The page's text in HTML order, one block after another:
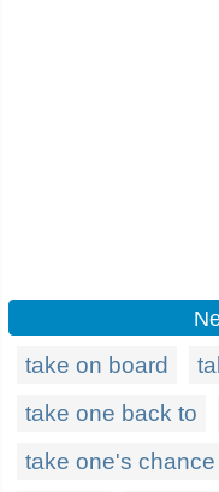
take on board
take one back to
take one's chance